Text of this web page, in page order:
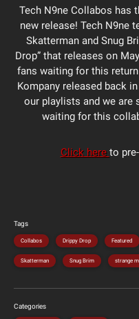
Tech N9ne Collabos has
new release! Tech N9ne
Skatterman and Snug
Drop” that releases on
fans waiting for this
Kompany released back
our playlists and we are
waiting for this
Click here to
Tags
Collabos Drippy Drop Featured
Skatterman Snug Brim strange
Categories